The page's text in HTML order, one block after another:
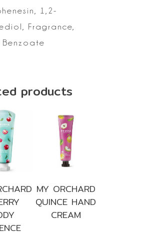
1,2-
Fragrance,
Benzoate
products
MY ORCHARD
QUINCE HAND
CREAM